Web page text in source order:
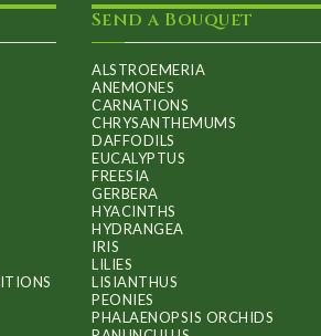
Send a Bouquet
ALSTROEMERIA
ANEMONES
CARNATIONS
CHRYSANTHEMUMS
DAFFODILS
EUCALYPTUS
FREESIA
GERBERA
HYACINTHS
HYDRANGEA
IRIS
LILIES
LISIANTHUS
PEONIES
PHALAENOPSIS ORCHIDS